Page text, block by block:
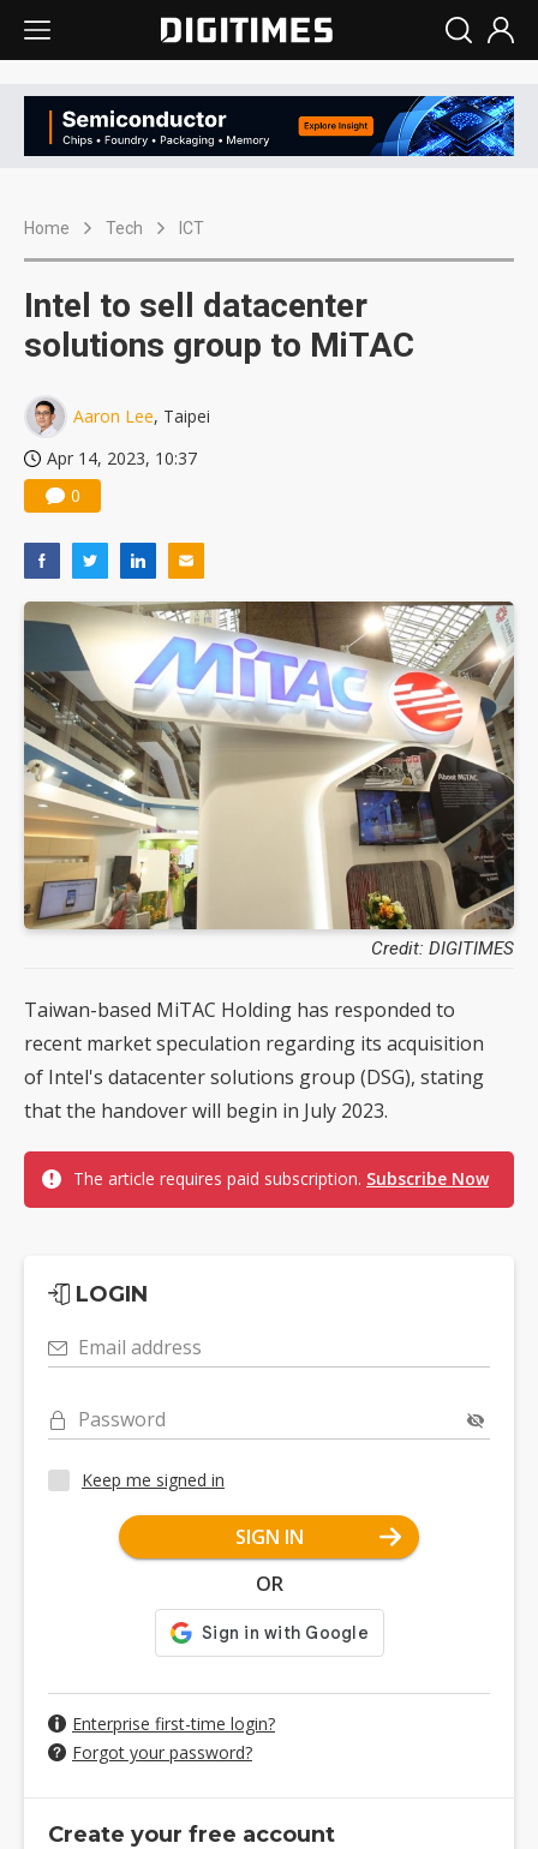
Home Tech ICT
Intel to sell datacenter
solutions group to MiTAC
Aaron Lee, Taipei
Apr 14, 2023, 10:37
0
Credit: DIGITIMES
Taiwan-based MiTAC Holding has responded to
recent market speculation regarding its acquisition
of Intel's datacenter solutions group (DSG), stating
that the handover will begin in July 2023.
The article requires paid subscription. Subscribe Now
LOGIN
Email address
Password
Keep me signed in
SIGN IN
OR
Enterprise first-time login?
Forgot your password?
Create your free account